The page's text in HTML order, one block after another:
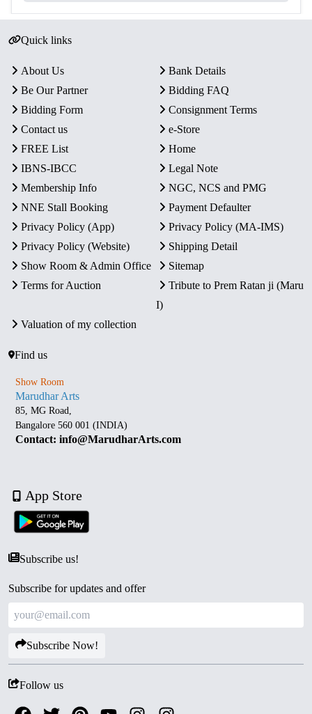
Quick links
About Us
Bank Details
Be Our Partner
Bidding FAQ
Bidding Form
Consignment Terms
Contact us
e-Store
FREE List
Home
IBNS-IBCC
Legal Note
Membership Info
NGC, NCS and PMG
NNE Stall Booking
Payment Defaulter
Privacy Policy (App)
Privacy Policy (MA-IMS)
Privacy Policy (Website)
Shipping Detail
Show Room & Admin Office
Sitemap
Terms for Auction
Tribute to Prem Ratan ji (Maru
I)
Valuation of my collection
Find us
Show Room
Marudhar Arts
85, MG Road,
Bangalore 560 001 (INDIA)
Contact: info@MarudharArts.com
App Store
Subscribe us!
Subscribe for updates and offer
Subscribe Now!
Follow us